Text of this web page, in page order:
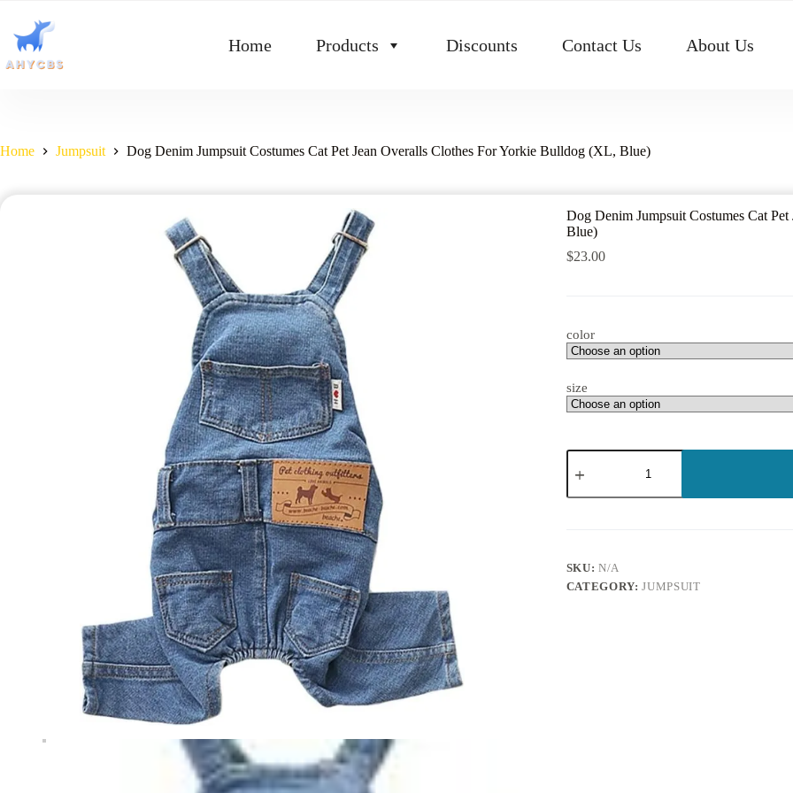
Home Products Discounts Contact Us About Us
Home Jumpsuit Dog Denim Jumpsuit Costumes Cat Pet Jean Overalls Clothes For Yorkie Bulldog (XL, Blue)
Dog Denim Jumpsuit Costumes Cat
Blue)
$23.00
color
size
SKU:N/A
CATEGORY:JUMPSUIT